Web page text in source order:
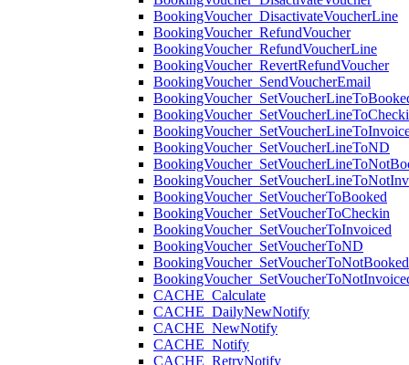
BookingVoucher_DisactivateVoucherLine
BookingVoucher_RefundVoucher
BookingVoucher_RefundVoucherLine
BookingVoucher_RevertRefundVoucher
BookingVoucher_SendVoucherEmail
BookingVoucher_SetVoucherLineToND
BookingVoucher_SetVoucherToBooked
BookingVoucher_SetVoucherToCheckin
BookingVoucher_SetVoucherToInvoiced
BookingVoucher_SetVoucherToND
BookingVoucher_SetVoucherToNotBooked
CACHE_Calculate
CACHE_DailyNewNotify
CACHE_NewNotify
CACHE_Notify
CACHE_RetryNotify